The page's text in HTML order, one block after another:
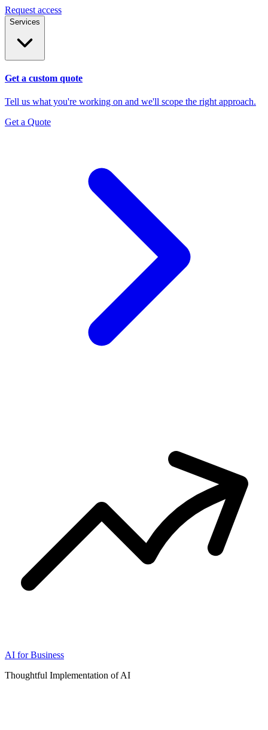
Request access
Services
Get a custom quote
Tell us what you're working on and we'll scope the right approach.
Get a Quote
AI for Business
Thoughtful Implementation of AI